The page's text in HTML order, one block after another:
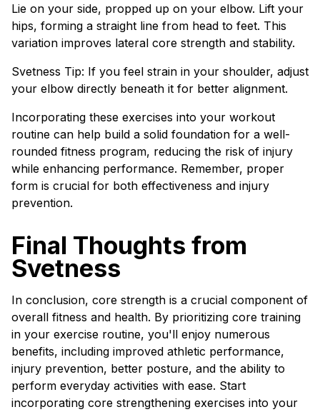
Lie on your side, propped up on your elbow. Lift your
hips, forming a straight line from head to feet. This
variation improves lateral core strength and stability.
Svetness Tip: If you feel strain in your shoulder, adjust
your elbow directly beneath it for better alignment.
Incorporating these exercises into your workout
routine can help build a solid foundation for a well-
rounded fitness program, reducing the risk of injury
while enhancing performance. Remember, proper
form is crucial for both effectiveness and injury
prevention.
Final Thoughts from
Svetness
In conclusion, core strength is a crucial component of
overall fitness and health. By prioritizing core training
in your exercise routine, you'll enjoy numerous
benefits, including improved athletic performance,
injury prevention, better posture, and the ability to
perform everyday activities with ease. Start
incorporating core strengthening exercises into your